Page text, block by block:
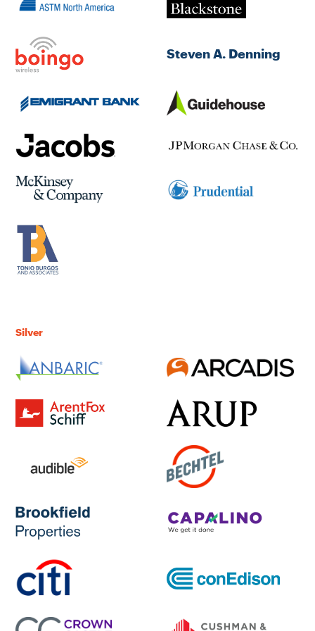
Steven A. Denning
Silver